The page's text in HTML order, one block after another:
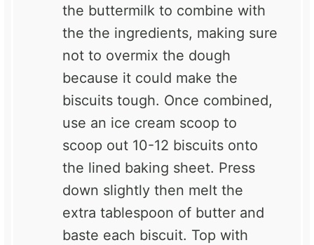
the buttermilk to combine with
the the ingredients, making sure
not to overmix the dough
because it could make the
biscuits tough. Once combined,
use an ice cream scoop to
scoop out 10-12 biscuits onto
the lined baking sheet. Press
down slightly then melt the
extra tablespoon of butter and
baste each biscuit. Top with